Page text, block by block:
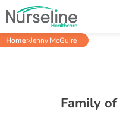
Home>Jenny McGuire
Family